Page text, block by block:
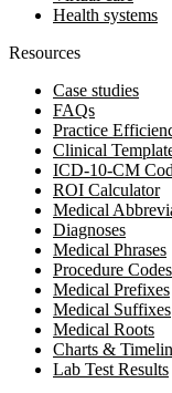
Health systems
Resources
Case studies
FAQs
Practice
Clinical
ICD-10-CM
ROI Calculator
Medical
Diagnoses
Medical Phrases
Procedure Codes
Medical Prefixes
Medical Suffixes
Medical Roots
Charts &
Lab Test Results